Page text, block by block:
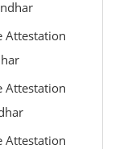
Attestation
Attestation
Attestation